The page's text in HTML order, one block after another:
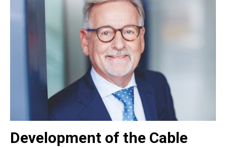
Development of the Cable